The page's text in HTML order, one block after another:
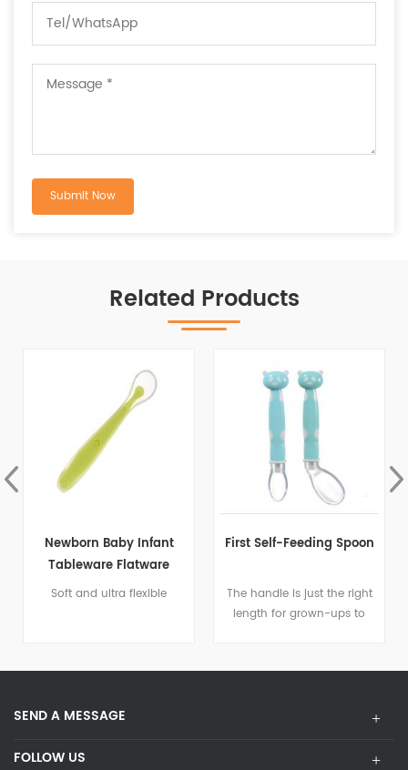
Related Products
First Self-Feeding Spoon
The handle is just the right
themselves the handle
surface that is comfy for
Baby Led Weaning
Encourages baby to learn
self-feeding
SEND A MESSAGE
FOLLOW US